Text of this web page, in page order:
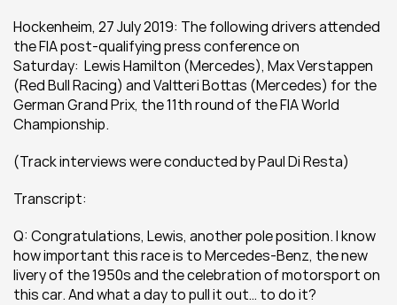
Hockenheim, 27 July 2019: The following drivers attended
the FIA post-qualifying press conference on
Saturday:  Lewis Hamilton (Mercedes), Max Verstappen
(Red Bull Racing) and Valtteri Bottas (Mercedes) for the
German Grand Prix, the 11th round of the FIA World
Championship.
(Track interviews were conducted by Paul Di Resta)
Transcript:
Q: Congratulations, Lewis, another pole position. I know
how important this race is to Mercedes-Benz, the new
livery of the 1950s and the celebration of motorsport on
this car. And what a day to pull it out… to do it?